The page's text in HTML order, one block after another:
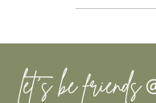
let’s be friends